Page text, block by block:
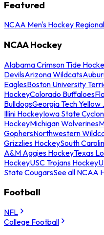
Featured
NCAA Men's Hockey
NCAA Hockey
Alabama Crimson Tide
DevilsArizona Wildcats
EaglesBoston University
HockeyColorado Buffaloes
BulldogsGeorgia Tech
Illini HockeyIowa State
HockeyMichigan Wolverines
GophersNorthwestern
Grizzlies HockeySouth
A&M Aggies HockeyTexas
HockeyUSC Trojans Hockey
State CougarsSee all NCAA
Football
NFL
College Football